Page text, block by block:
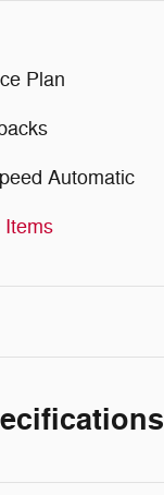
Plan
Automatic
Items